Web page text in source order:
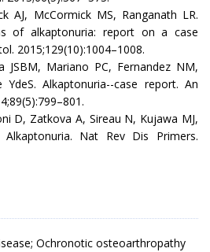
AJ, McCormick MS, Ranganath LR.
of alkaptonuria: report on a case
2015;129(10):1004–1008.
JSBM, Mariano PC, Fernandez NM,
YdeS. Alkaptonuria--case report. An
D, Zatkova A, Sireau N, Kujawa MJ,
Nat Rev Dis Primers.
Ochronotic osteoarthropathy